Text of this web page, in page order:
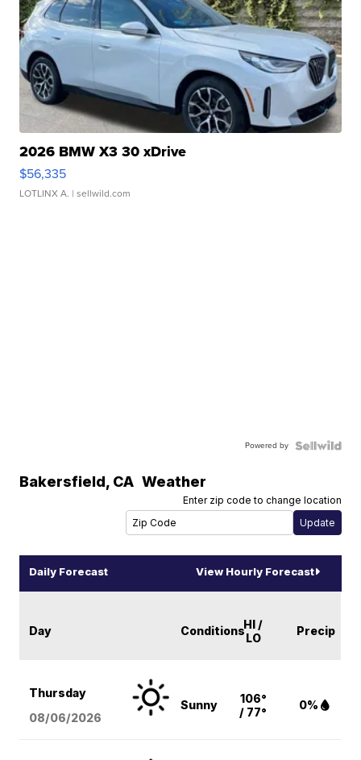
2026 BMW X3 30 xDrive
$56,335
LOTLINX A. | sellwild.com
Powered by
Bakersfield, CA Weather
Enter zip code to change location
Daily Forecast View Hourly Forecast
Day ConditionsHI /
LO
Precip
Thursday
08/06/2026
Sunny
106°
/ 77°
0%